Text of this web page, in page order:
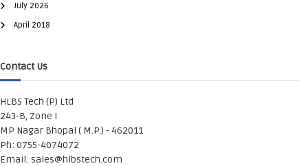
July 2026
April 2018
Contact Us
HLBS Tech (P) Ltd
243-B, Zone I
MP Nagar Bhopal ( M.P.) - 462011
Ph: 0755-4074072
Email: sales@hlbstech.com